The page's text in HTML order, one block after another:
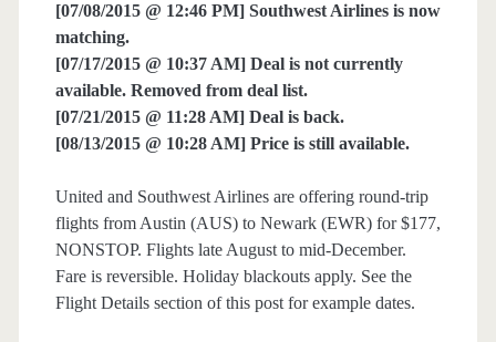
[07/08/2015 @ 12:46 PM] Southwest Airlines is now
matching.
[07/17/2015 @ 10:37 AM] Deal is not currently
available. Removed from deal list.
[07/21/2015 @ 11:28 AM] Deal is back.
[08/13/2015 @ 10:28 AM] Price is still available.
United and Southwest Airlines are offering round-trip
flights from Austin (AUS) to Newark (EWR) for $177,
NONSTOP. Flights late August to mid-December.
Fare is reversible. Holiday blackouts apply. See the
Flight Details section of this post for example dates.